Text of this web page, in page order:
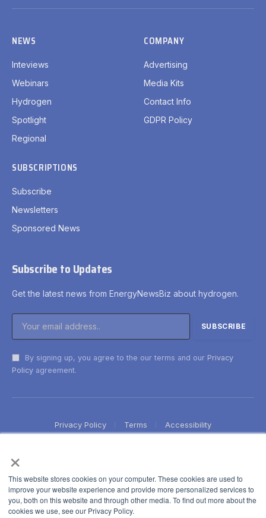
×
This website stores cookies on your computer. These cookies are used to
improve your website experience and provide more personalized services to
you, both on this website and through other media. To find out more about the
cookies we use, see our Privacy Policy.
(Twitter)
NEWS
Inteviews
Webinars
Hydrogen
Spotlight
Regional
COMPANY
Advertising
Media Kits
Contact Info
GDPR Policy
SUBSCRIPTIONS
Subscribe
Newsletters
Sponsored News
Subscribe to Updates
Get the latest news from EnergyNewsBiz about hydrogen.
By signing up, you agree to the our terms and our Privacy
Policy agreement.
Privacy Policy Terms Accessibility